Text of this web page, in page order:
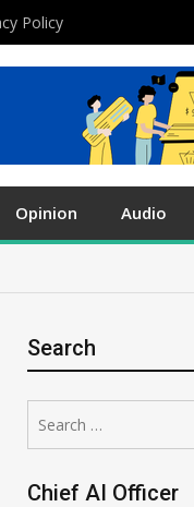
Policy
Opinion Audio
Search
for:
Chief AI Officer